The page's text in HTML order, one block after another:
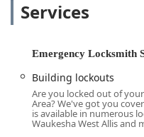
security upgrades like
reputation for
making them the
stressful lock and key
Location and Accessibility:
Services
Services
Emergency Locksmith
Building lockouts
Are you locked out of
Area? We've got you
is available in numerous
Waukesha West Allis and